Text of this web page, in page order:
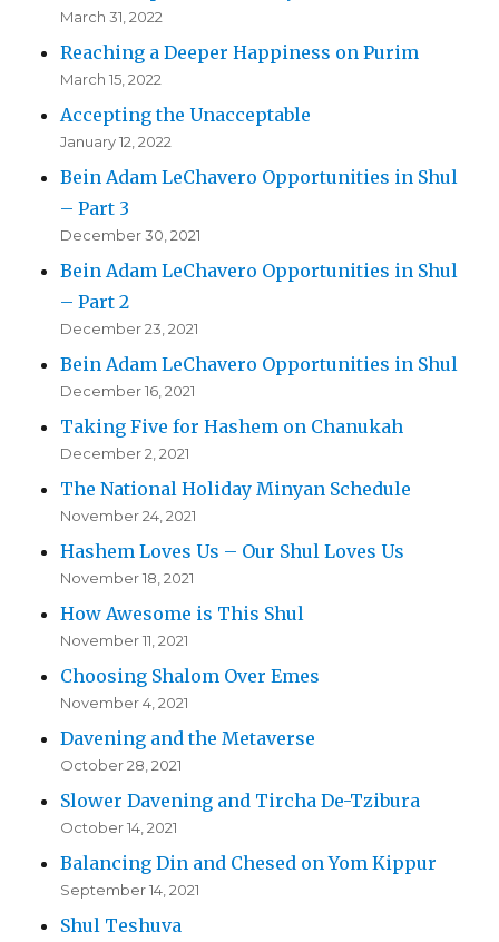
March 31, 2022
Reaching a Deeper Happiness on Purim
March 15, 2022
Accepting the Unacceptable
January 12, 2022
Bein Adam LeChavero Opportunities in Shul
– Part 3
December 30, 2021
Bein Adam LeChavero Opportunities in Shul
– Part 2
December 23, 2021
Bein Adam LeChavero Opportunities in Shul
December 16, 2021
Taking Five for Hashem on Chanukah
December 2, 2021
The National Holiday Minyan Schedule
November 24, 2021
Hashem Loves Us – Our Shul Loves Us
November 18, 2021
How Awesome is This Shul
November 11, 2021
Choosing Shalom Over Emes
November 4, 2021
Davening and the Metaverse
October 28, 2021
Slower Davening and Tircha De-Tzibura
October 14, 2021
Balancing Din and Chesed on Yom Kippur
September 14, 2021
Shul Teshuva